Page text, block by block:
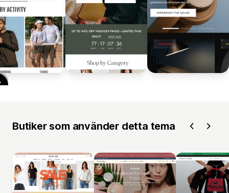
Butiker som använder detta tema